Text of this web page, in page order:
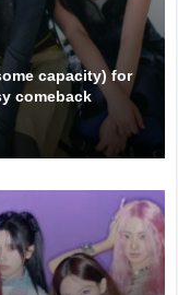
capacity) for
comeback